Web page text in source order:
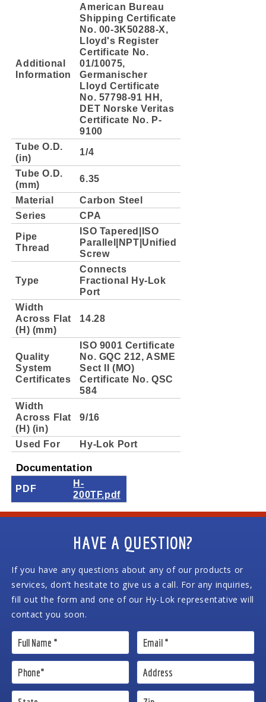
Additional
Information
American Bureau
Shipping Certificate
No. 00-3K50288-X,
Lloyd's Register
Certificate No.
01/10075,
Germanischer
Lloyd Certificate
No. 57798-91 HH,
DET Norske Veritas
Certificate No. P-
9100
Tube O.D.
(in)
1/4
Tube O.D.
(mm)
6.35
Material
Carbon Steel
Series
CPA
Pipe
Thread
ISO Tapered|ISO
Parallel|NPT|Unified
Screw
Type
Connects
Fractional Hy-Lok
Port
Width
Across Flat
(H) (mm)
14.28
Quality
System
Certificates
ISO 9001 Certificate
No. GQC 212, ASME
Sect II (MO)
Certificate No. QSC
584
Width
Across Flat
(H) (in)
9/16
Used For Hy-Lok Port
Documentation
PDF
H-
200TF.pdf
HAVE A QUESTION?
If you have any questions about any of our products or
services, don’t hesitate to give us a call. For any inquiries,
fill out the form and one of our Hy-Lok representative will
contact you soon.